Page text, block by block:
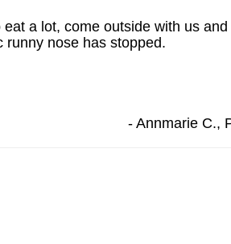
a lot, come outside with us and
nose has stopped.
- Annmarie C.,